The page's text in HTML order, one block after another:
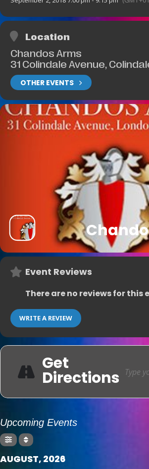
Location
Chandos Arms
31 Colindale Avenue,
OTHER EVENTS
Event Reviews
There are no reviews for this
WRITE A REVIEW
Get
Directions
Upcoming Events
AUGUST, 2026